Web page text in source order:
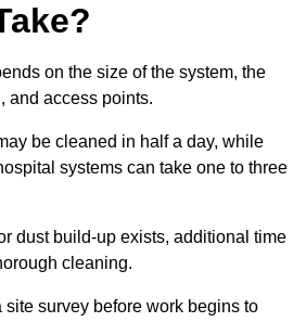
on the size of the system, the
and access points.
be cleaned in half a day, while
systems can take one to three
dust build-up exists, additional time
cleaning.
survey before work begins to